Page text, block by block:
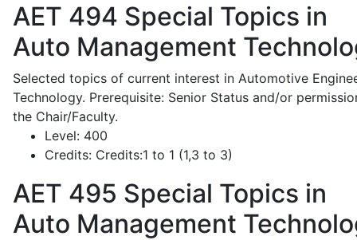
AET 494 Special Topics in
Auto Management
Selected topics of current interest in Automotive
Technology. Prerequisite: Senior Status and/or
the Chair/Faculty.
Level: 400
Credits: Credits:1 to 1 (1,3 to 3)
AET 495 Special Topics in
Auto Management